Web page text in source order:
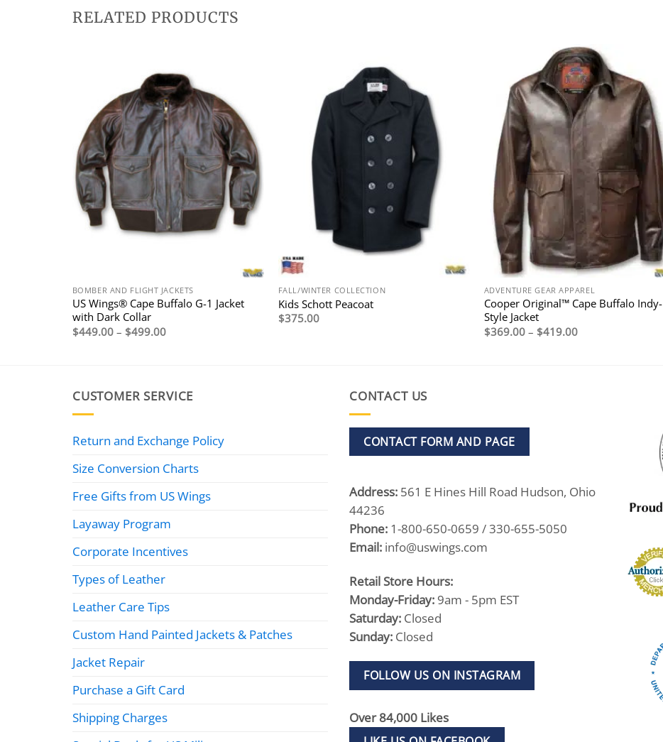
RELATED PRODUCTS
BOMBER AND FLIGHT JACKETS
US Wings® Cape Buffalo G-1 Jacket
with Dark Collar
$449.00 – $499.00Price
FALL/WINTER COLLECTION
Kids Schott Peacoat
$375.00
ADVENTURE GEAR APPAREL
Cooper Original™ Cape Buffalo Indy-
Style Jacket
$369.00 – $419.00Price
CUSTOMER SERVICE
Return and Exchange Policy
Size Conversion Charts
Free Gifts from US Wings
Layaway Program
Corporate Incentives
Types of Leather
Leather Care Tips
Custom Hand Painted Jackets & Patches
Jacket Repair
Purchase a Gift Card
Shipping Charges
CONTACT US
CONTACT FORM AND PAGE
Address: 561 E Hines Hill Road Hudson, Ohio
44236
Phone: 1-800-650-0659 / 330-655-5050
Email: info@uswings.com
Retail Store Hours:
Monday-Friday: 9am - 5pm EST
Saturday: Closed
Sunday: Closed
FOLLOW US ON INSTAGRAM
Over 84,000 Likes